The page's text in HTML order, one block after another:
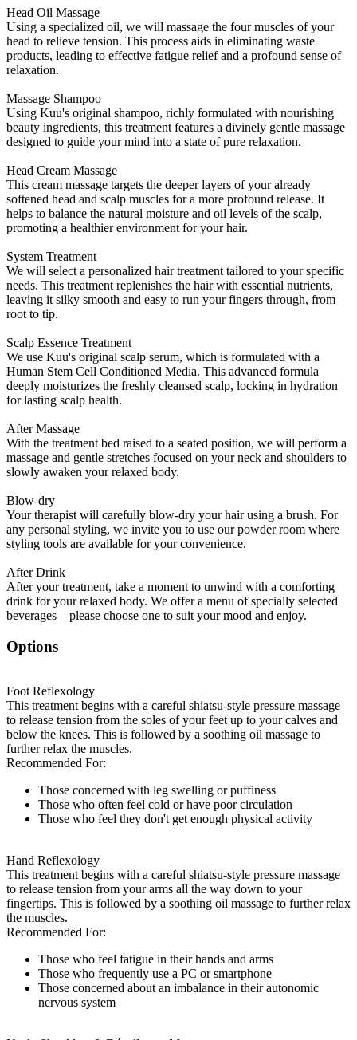
Head Oil Massage
Using a specialized oil, we will massage the four muscles of your
head to relieve tension. This process aids in eliminating waste
products, leading to effective fatigue relief and a profound sense of
relaxation.
Massage Shampoo
Using Kuu's original shampoo, richly formulated with nourishing
beauty ingredients, this treatment features a divinely gentle massage
designed to guide your mind into a state of pure relaxation.
Head Cream Massage
This cream massage targets the deeper layers of your already
softened head and scalp muscles for a more profound release. It
helps to balance the natural moisture and oil levels of the scalp,
promoting a healthier environment for your hair.
System Treatment
We will select a personalized hair treatment tailored to your specific
needs. This treatment replenishes the hair with essential nutrients,
leaving it silky smooth and easy to run your fingers through, from
root to tip.
Scalp Essence Treatment
We use Kuu's original scalp serum, which is formulated with a
Human Stem Cell Conditioned Media. This advanced formula
deeply moisturizes the freshly cleansed scalp, locking in hydration
for lasting scalp health.
After Massage
With the treatment bed raised to a seated position, we will perform a
massage and gentle stretches focused on your neck and shoulders to
slowly awaken your relaxed body.
Blow-dry
Your therapist will carefully blow-dry your hair using a brush. For
any personal styling, we invite you to use our powder room where
styling tools are available for your convenience.
After Drink
After your treatment, take a moment to unwind with a comforting
drink for your relaxed body. We offer a menu of specially selected
beverages—please choose one to suit your mood and enjoy.
Options
Foot Reflexology
This treatment begins with a careful shiatsu-style pressure massage
to release tension from the soles of your feet up to your calves and
below the knees. This is followed by a soothing oil massage to
further relax the muscles.
Recommended For:
Those concerned with leg swelling or puffiness
Those who often feel cold or have poor circulation
Those who feel they don't get enough physical activity
Hand Reflexology
This treatment begins with a careful shiatsu-style pressure massage
to release tension from your arms all the way down to your
fingertips. This is followed by a soothing oil massage to further relax
the muscles.
Recommended For:
Those who feel fatigue in their hands and arms
Those who frequently use a PC or smartphone
Those concerned about an imbalance in their autonomic
nervous system